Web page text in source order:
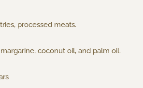
processed meats.
coconut oil, and palm oil.